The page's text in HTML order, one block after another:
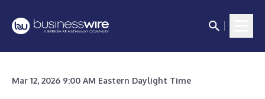
Mar 12, 2026 9:00 AM Eastern Daylight Time